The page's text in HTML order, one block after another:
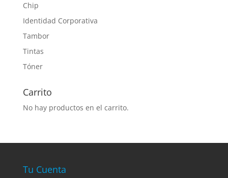
Chip
Identidad Corporativa
Tambor
Tintas
Tóner
Carrito
No hay productos en el carrito.
Tu Cuenta